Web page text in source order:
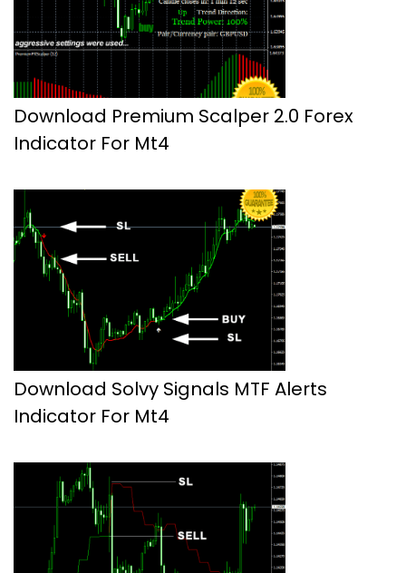
Download Premium Scalper 2.0 Forex
Indicator For Mt4
Download Solvy Signals MTF Alerts
Indicator For Mt4